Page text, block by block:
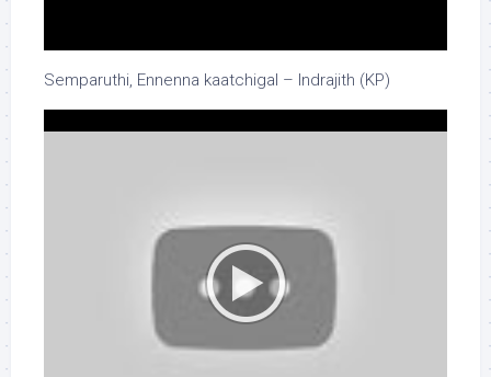
Semparuthi, Ennenna kaatchigal – Indrajith (KP)